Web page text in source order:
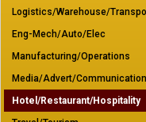
Logistics/Warehouse/
Eng-Mech/Auto/Elec
Manufacturing/Operations
Media/Advert/Communication
Hotel/Restaurant/Hospitality